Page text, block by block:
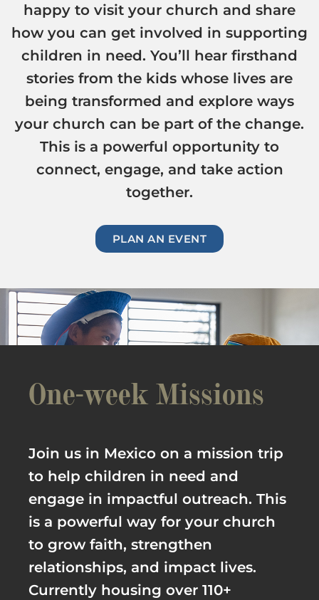
happy to visit your church and share
how you can get involved in supporting
children in need. You’ll hear firsthand
stories from the kids whose lives are
being transformed and explore ways
your church can be part of the change.
This is a powerful opportunity to
connect, engage, and take action
together.
PLAN AN EVENT
One-week Missions
Join us in Mexico on a mission trip
to help children in need and
engage in impactful outreach. This
is a powerful way for your church
to grow faith, strengthen
relationships, and impact lives.
Currently housing over 110+